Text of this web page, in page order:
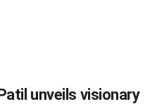
unveils visionary